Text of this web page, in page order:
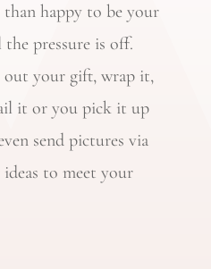
than happy to be your
pressure is off.
out your gift, wrap it,
it or you pick it up
send pictures via
to meet your